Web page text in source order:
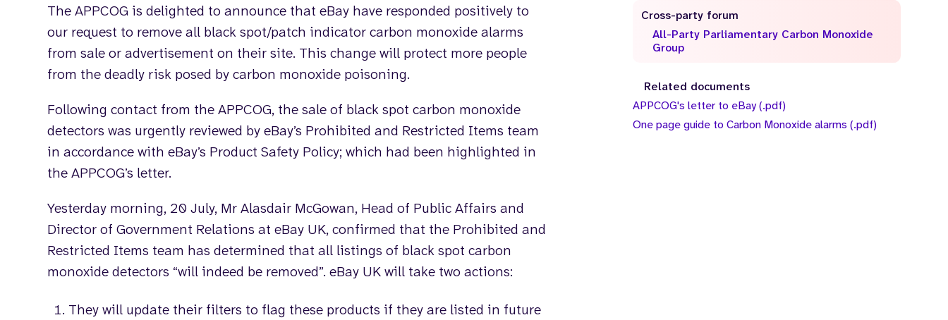
The APPCOG is delighted to announce that eBay have responded positively to
our request to remove all black spot/patch indicator carbon monoxide alarms
from sale or advertisement on their site. This change will protect more people
from the deadly risk posed by carbon monoxide poisoning.
Following contact from the APPCOG, the sale of black spot carbon monoxide
detectors was urgently reviewed by eBay’s Prohibited and Restricted Items team
in accordance with eBay’s Product Safety Policy; which had been highlighted in
the APPCOG’s letter.
Yesterday morning, 20 July, Mr Alasdair McGowan, Head of Public Affairs and
Director of Government Relations at eBay UK, confirmed that the Prohibited and
Restricted Items team has determined that all listings of black spot carbon
monoxide detectors “will indeed be removed”. eBay UK will take two actions:
They will update their filters to flag these products if they are listed in future
Cross-party forum
All-Party Parliamentary Carbon Monoxide
Group
Related documents
APPCOG's letter to eBay (.pdf)
One page guide to Carbon Monoxide alarms (.pdf)